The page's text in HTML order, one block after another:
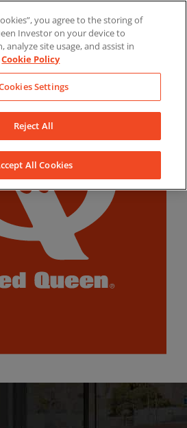
LinkedInYouTubeFacebook
you agree to the storing of
Investor on your device to
analyze site usage, and assist in
Cookie Policy
Settings
Reject All
All Cookies